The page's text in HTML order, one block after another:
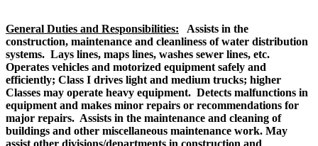
General Duties and Responsibilities: Assists in the
construction, maintenance and cleanliness of water distribution
systems. Lays lines, maps lines, washes sewer lines, etc.
Operates vehicles and motorized equipment safely and
efficiently; Class I drives light and medium trucks; higher
Classes may operate heavy equipment. Detects malfunctions in
equipment and makes minor repairs or recommendations for
major repairs. Assists in the maintenance and cleaning of
buildings and other miscellaneous maintenance work. May
assist other divisions/departments in construction and